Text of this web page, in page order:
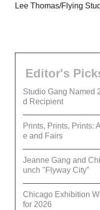
Lee Thomas/Flying
Editor's
Studio Gang Named
d Recipient
Prints, Prints, Prints:
e and Fairs
Jeanne Gang and
unch "Flyway City”
Chicago Exhibition
for 2026